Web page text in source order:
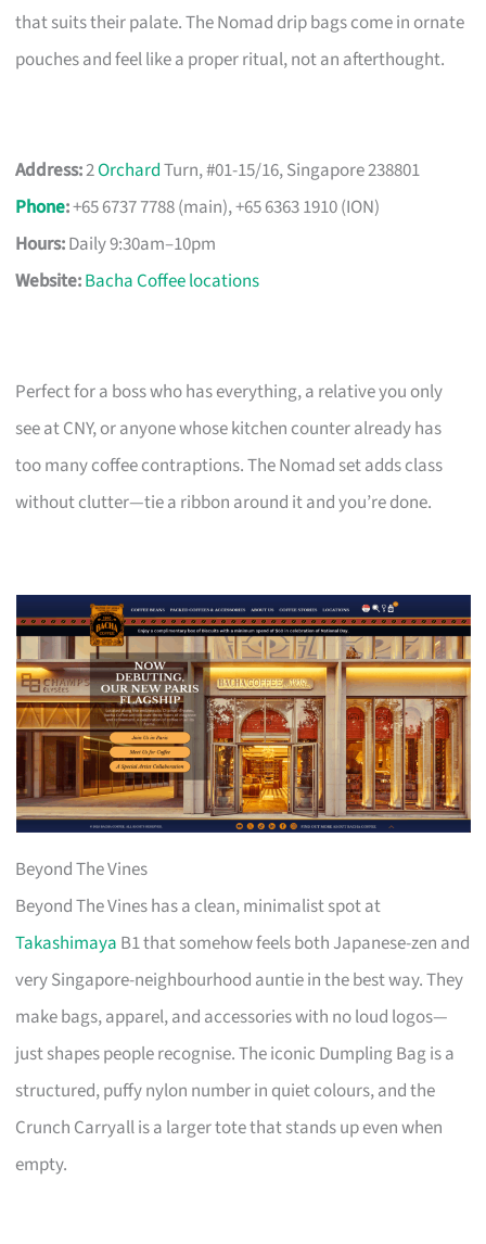
that suits their palate. The Nomad drip bags come in ornate
pouches and feel like a proper ritual, not an afterthought.
Address:2OrchardTurn, #01-15/16, Singapore 238801
Phone:+65 6737 7788 (main), +65 6363 1910 (ION)
Hours:Daily 9:30am–10pm
Website:Bacha Coffee locations
Perfect for a boss who has everything, a relative you only
see at CNY, or anyone whose kitchen counter already has
too many coffee contraptions. The Nomad set adds class
without clutter—tie a ribbon around it and you’re done.
Beyond The Vines
Beyond The Vines has a clean, minimalist spot at
Takashimaya B1 that somehow feels both Japanese-zen and
very Singapore-neighbourhood auntie in the best way. They
make bags, apparel, and accessories with no loud logos—
just shapes people recognise. The iconic Dumpling Bag is a
structured, puffy nylon number in quiet colours, and the
Crunch Carryall is a larger tote that stands up even when
empty.